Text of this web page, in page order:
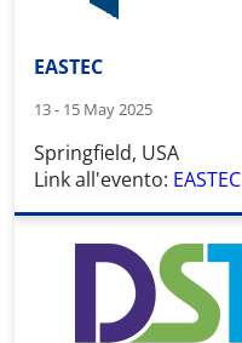
EASTEC
13 - 15 May 2025
Springfield, USA
Link all'evento: EASTEC